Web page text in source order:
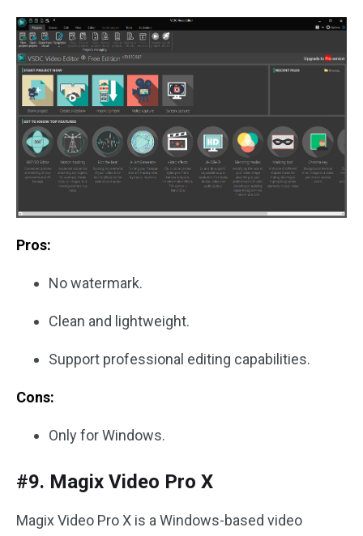
Pros:
No watermark.
Clean and lightweight.
Support professional editing capabilities.
Cons:
Only for Windows.
#9. Magix Video Pro X
Magix Video Pro X is a Windows-based video